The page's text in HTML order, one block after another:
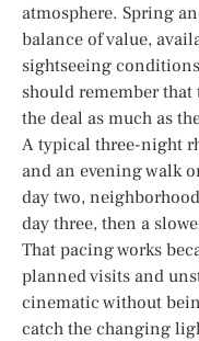
atmosphere. Spring
balance of value,
sightseeing
should remember
the deal as much as
A typical three-night
and an evening walk
day two,
day three, then a
That pacing works
planned visits and
cinematic without
catch the changing